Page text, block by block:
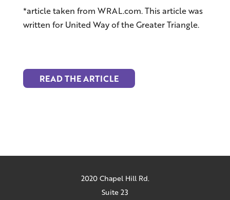
*article taken from WRAL.com. This article was
written for United Way of the Greater Triangle.
READ THE ARTICLE
2020 Chapel Hill Rd.
Suite 23